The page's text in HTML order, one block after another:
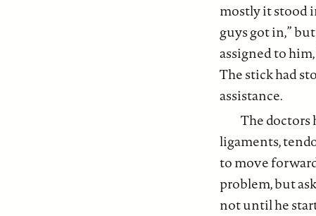
mostly it stood
guys got in,”
assigned to
The stick had
assistance.
The doctors
ligaments,
to move
problem, but
not until he